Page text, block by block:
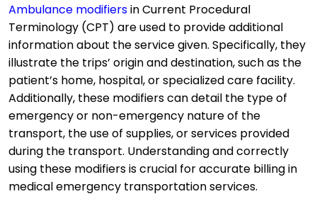
Ambulance modifiersin Current Procedural
Terminology (CPT) are used to provide additional
information about the service given. Specifically, they
illustrate the trips’ origin and destination, such as the
patient’s home, hospital, or specialized care facility.
Additionally, these modifiers can detail the type of
emergency or non-emergency nature of the
transport, the use of supplies, or services provided
during the transport. Understanding and correctly
using these modifiers is crucial for accurate billing in
medical emergency transportation services.